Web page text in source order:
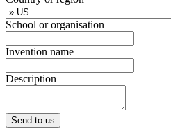
School or organisation
Invention name
Description
Send to us